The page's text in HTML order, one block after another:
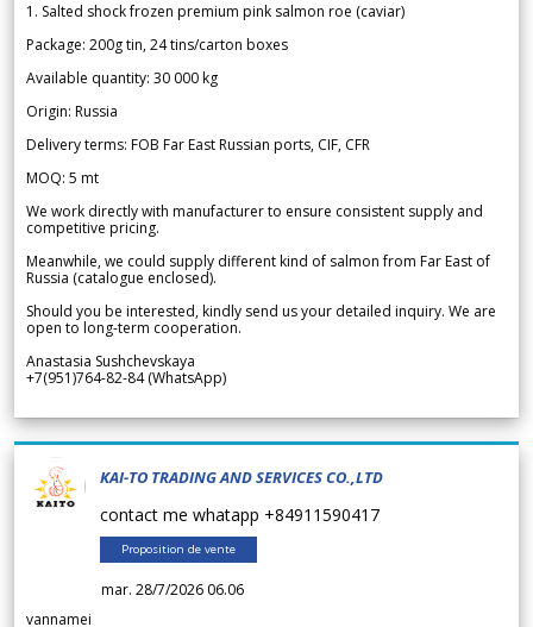
1. Salted shock frozen premium pink salmon roe (caviar)
Package: 200g tin, 24 tins/carton boxes
Available quantity: 30 000 kg
Origin: Russia
Delivery terms: FOB Far East Russian ports, CIF, CFR
MOQ: 5 mt
We work directly with manufacturer to ensure consistent supply and
competitive pricing.
Meanwhile, we could supply different kind of salmon from Far East of
Russia (catalogue enclosed).
Should you be interested, kindly send us your detailed inquiry. We are
open to long-term cooperation.
Anastasia Sushchevskaya
+7(951)764-82-84 (WhatsApp)
KAI-TO TRADING AND SERVICES CO.,LTD
contact me whatapp +84911590417
Proposition de vente
mar. 28/7/2026 06.06
vannamei